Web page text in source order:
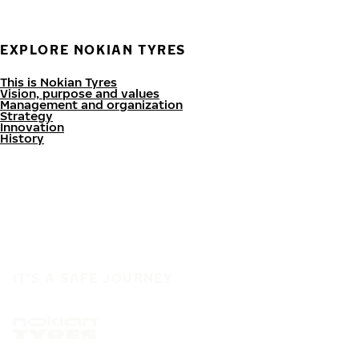
EXPLORE NOKIAN TYRES
This is Nokian Tyres
Vision, purpose and values
Management and organization
Strategy
Innovation
History